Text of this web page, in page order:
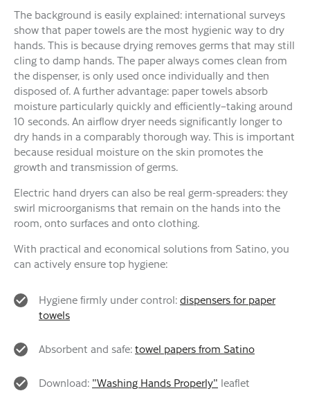
The background is easily explained: international surveys
show that paper towels are the most hygienic way to dry
hands. This is because drying removes germs that may still
cling to damp hands. The paper always comes clean from
the dispenser, is only used once individually and then
disposed of. A further advantage: paper towels absorb
moisture particularly quickly and efficiently–taking around
10 seconds. An airflow dryer needs significantly longer to
dry hands in a comparably thorough way. This is important
because residual moisture on the skin promotes the
growth and transmission of germs.
Electric hand dryers can also be real germ-spreaders: they
swirl microorganisms that remain on the hands into the
room, onto surfaces and onto clothing.
With practical and economical solutions from Satino, you
can actively ensure top hygiene:
Hygiene firmly under control:dispensers for paper
towels
Absorbent and safe:towel papers from Satino
Download: "Washing Hands Properly" leaflet